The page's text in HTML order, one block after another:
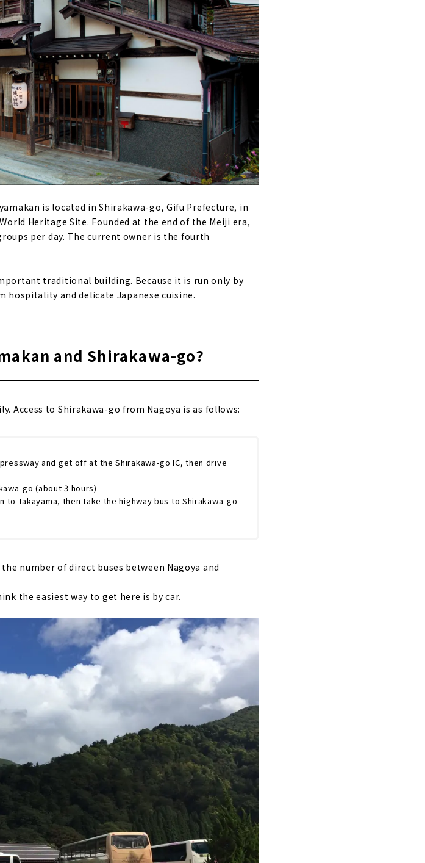
is located in Shirakawa-go, Gifu Prefecture, in
Heritage Site. Founded at the end of the Meiji era,
per day. The current owner is the fourth
traditional building. Because it is run only by
and delicate Japanese cuisine.
and Shirakawa-go?
Access to Shirakawa-go from Nagoya is as follows:
and get off at the Shirakawa-go IC, then drive
go (about 3 hours)
to Takayama, then take the highway bus to Shirakawa-go
number of direct buses between Nagoya and
the easiest way to get here is by car.